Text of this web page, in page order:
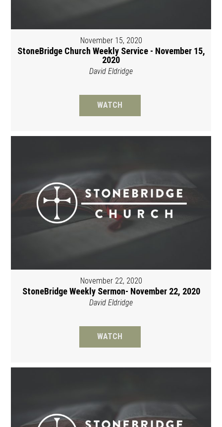
November 15, 2020
StoneBridge Church Weekly Service - November 15,
2020
David Eldridge
WATCH
November 22, 2020
StoneBridge Weekly Sermon- November 22, 2020
David Eldridge
WATCH